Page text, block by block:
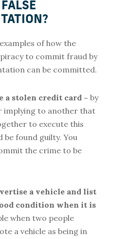
of how the
to commit fraud by
can be committed.
a stolen credit card – by
implying to another that
to execute this
be found guilty. You
the crime to be
a vehicle and list
condition when it is
when two people
a vehicle as being in